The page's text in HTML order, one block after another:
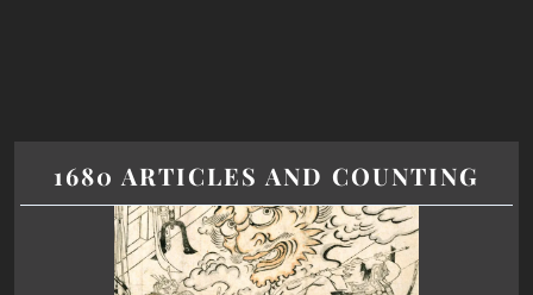
1680 ARTICLES AND COUNTING